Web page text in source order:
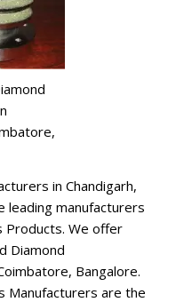
in Chandigarh,
leading manufacturers
Products. We offer
Diamond
Bangalore.
Manufacturers are the